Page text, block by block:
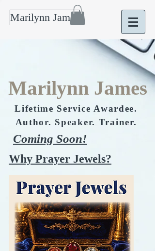
Marilynn James
Lifetime Service Awardee.
Author. Speaker. Trainer.
Coming Soon!
Why Prayer Jewels?
Marilynn James